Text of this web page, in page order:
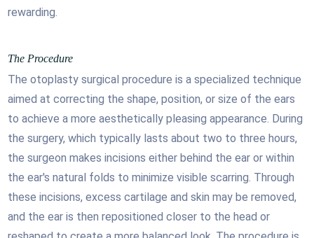
rewarding.
The Procedure
The otoplasty surgical procedure is a specialized technique
aimed at correcting the shape, position, or size of the ears
to achieve a more aesthetically pleasing appearance. During
the surgery, which typically lasts about two to three hours,
the surgeon makes incisions either behind the ear or within
the ear's natural folds to minimize visible scarring. Through
these incisions, excess cartilage and skin may be removed,
and the ear is then repositioned closer to the head or